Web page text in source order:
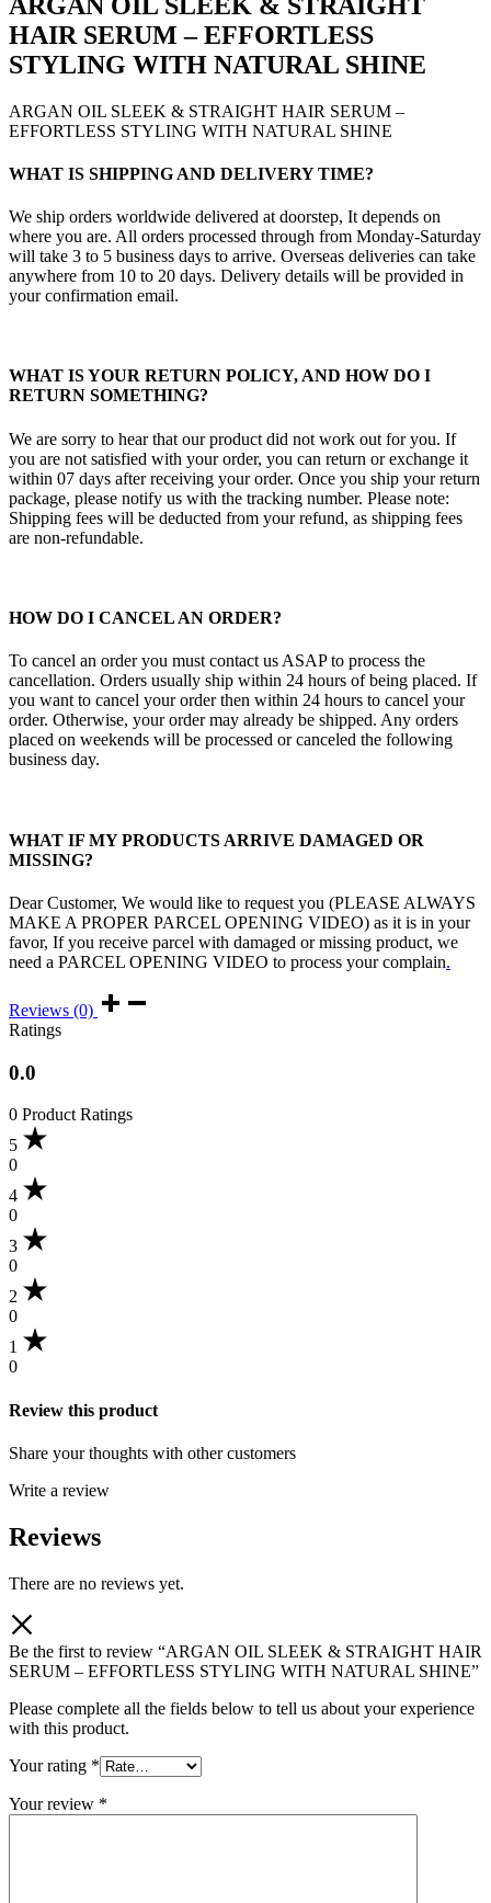
HAIR SERUM – EFFORTLESS
STYLING WITH NATURAL SHINE
ARGAN OIL SLEEK & STRAIGHT HAIR SERUM –
EFFORTLESS STYLING WITH NATURAL SHINE
WHAT IS SHIPPING AND DELIVERY TIME?
We ship orders worldwide delivered at doorstep, It depends on
where you are. All orders processed through from Monday-Saturday
will take 3 to 5 business days to arrive. Overseas deliveries can take
anywhere from 10 to 20 days. Delivery details will be provided in
your confirmation email.
WHAT IS YOUR RETURN POLICY, AND HOW DO I
RETURN SOMETHING?
We are sorry to hear that our product did not work out for you. If
you are not satisfied with your order, you can return or exchange it
within 07 days after receiving your order. Once you ship your return
package, please notify us with the tracking number. Please note:
Shipping fees will be deducted from your refund, as shipping fees
are non-refundable.
HOW DO I CANCEL AN ORDER?
To cancel an order you must contact us ASAP to process the
cancellation. Orders usually ship within 24 hours of being placed. If
you want to cancel your order then within 24 hours to cancel your
order. Otherwise, your order may already be shipped. Any orders
placed on weekends will be processed or canceled the following
business day.
WHAT IF MY PRODUCTS ARRIVE DAMAGED OR
MISSING?
Dear Customer, We would like to request you (PLEASE ALWAYS
MAKE A PROPER PARCEL OPENING VIDEO) as it is in your
favor, If you receive parcel with damaged or missing product, we
need a PARCEL OPENING VIDEO to process your complain.
Reviews (0)
Ratings
0.0
0 Product Ratings
5
0
4
0
3
0
2
0
1
0
Review this product
Share your thoughts with other customers
Write a review
Reviews
There are no reviews yet.
Be the first to review “ARGAN OIL SLEEK & STRAIGHT HAIR
SERUM – EFFORTLESS STYLING WITH NATURAL SHINE”
Please complete all the fields below to tell us about your experience
with this product.
Your rating *
Your review *